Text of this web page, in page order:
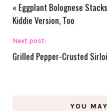
« Eggplant Bolognese
Kiddie Version, Too
Next post:
Grilled Pepper-Crusted
YOU